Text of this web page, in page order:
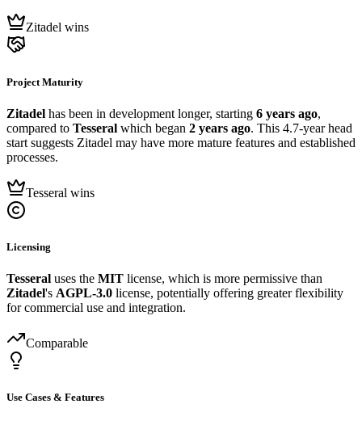
Zitadel wins
Project Maturity
Zitadel has been in development longer, starting 6 years ago,
compared to Tesseral which began 2 years ago. This 4.7-year head
start suggests Zitadel may have more mature features and established
processes.
Tesseral wins
Licensing
Tesseral uses the MIT license, which is more permissive than
Zitadel's AGPL-3.0 license, potentially offering greater flexibility
for commercial use and integration.
Comparable
Use Cases & Features